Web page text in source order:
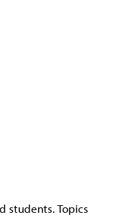
students. Topics